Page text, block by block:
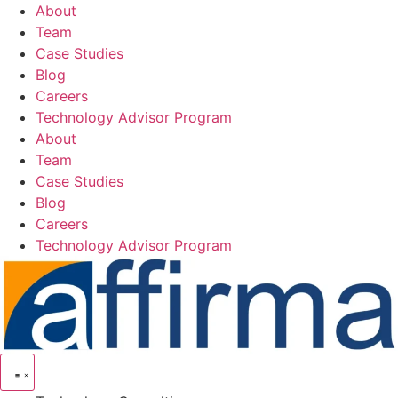
Skip
content
About
Team
Case Studies
Blog
Careers
Technology Advisor Program
About
Team
Case Studies
Blog
Careers
Technology Advisor Program